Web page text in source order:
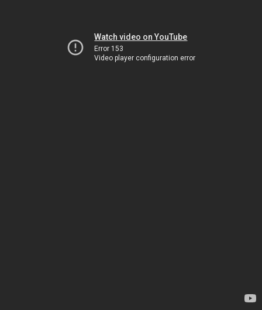
Watch video on YouTube
Error 153
Video player configuration error